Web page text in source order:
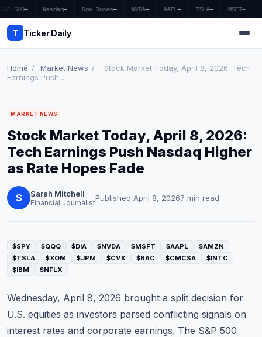
S&P 500— Nasdaq— Dow Jones— NVDA— AAPL— TSLA— MSFT—
T Ticker Daily
Market News
Earnings
Price Targets
Penny Stocks
Economy
Commodities
Education
Stocks
Home / Market News /
Stock Market Today, April 8, 2026: Tech
Earnings Push...
MARKET NEWS
Stock Market Today, April 8, 2026:
Tech Earnings Push Nasdaq Higher
as Rate Hopes Fade
S Sarah Mitchell
Financial JournalistPublished April 8, 20267 min read
$SPY $QQQ $DIA $NVDA $MSFT $AAPL
$AMZN
$TSLA
$XOM $JPM $CVX $BAC $CMCSA
$INTC
$IBM
$NFLX
Wednesday, April 8, 2026 brought a split decision for
U.S. equities as investors parsed conflicting signals on
interest rates and corporate earnings. The S&P 500